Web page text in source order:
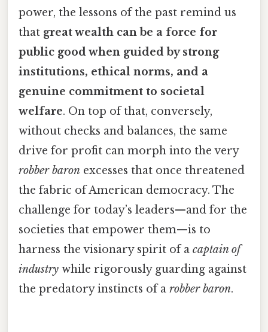
power, the lessons of the past remind us
that great wealth can be a force for
public good when guided by strong
institutions, ethical norms, and a
genuine commitment to societal
welfare. On top of that, conversely,
without checks and balances, the same
drive for profit can morph into the very
robber baron excesses that once threatened
the fabric of American democracy. The
challenge for today’s leaders—and for the
societies that empower them—is to
harness the visionary spirit of a captain of
industry while rigorously guarding against
the predatory instincts of a robber baron.